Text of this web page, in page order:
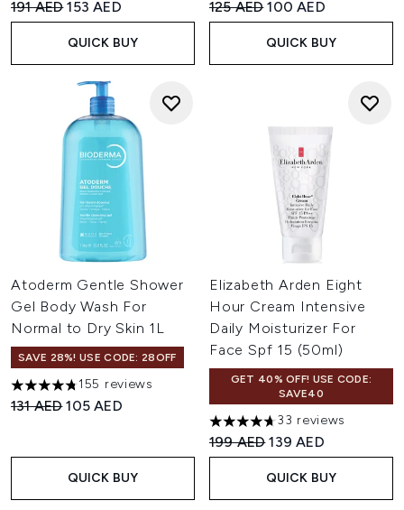
Recommended Retail Price:
191 AEDCurrent price:
153 AED
QUICK BUY
Recommended Retail Price:
125 AEDCurrent price:
100 AED
QUICK BUY
Atoderm Gentle Shower
Gel Body Wash For
Normal to Dry Skin 1L
SAVE 28%! USE CODE: 28OFF
4.76 stars out of a maximum of 5
155 reviews
Recommended Retail Price:
131 AEDCurrent price:
105 AED
QUICK BUY
Elizabeth Arden Eight
Hour Cream Intensive
Daily Moisturizer For
Face Spf 15 (50ml)
GET 40% OFF! USE CODE:
SAVE40
4.67 stars out of a maximum
33 reviews
Recommended Retail Price:
199 AEDCurrent price:
139 AED
QUICK BUY